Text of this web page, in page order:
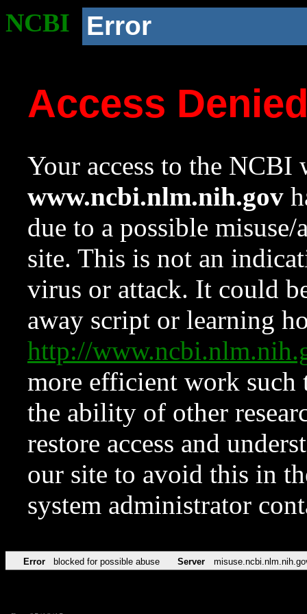
NCBI Error
Access
Your access to the NCBI
www.ncbi.nlm.nih.gov
due to a possible
site. This is not an
virus or attack. It could
away script or learning
http://
more efficient work such
the ability of other
restore access and
our site to avoid this in
system administrator
Error blocked for possible abuse Server